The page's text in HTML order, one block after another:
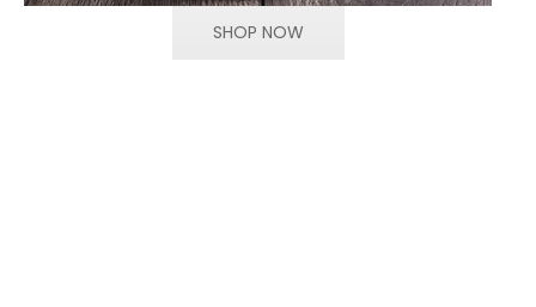
SHOP NOW